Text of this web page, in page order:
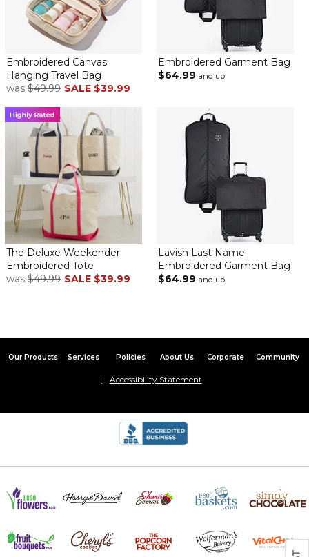
Embroidered Canvas
Hanging Travel Bag
was $49.99 SALE $39.99
Embroidered Garment Bag
$64.99 and up
The Deluxe Weekender
Embroidered Tote
was $49.99 SALE $39.99
Lavish Last Name
Embroidered Garment Bag
$64.99 and up
Our Products Services Policies About Us Corporate Community
Accessibility Statement